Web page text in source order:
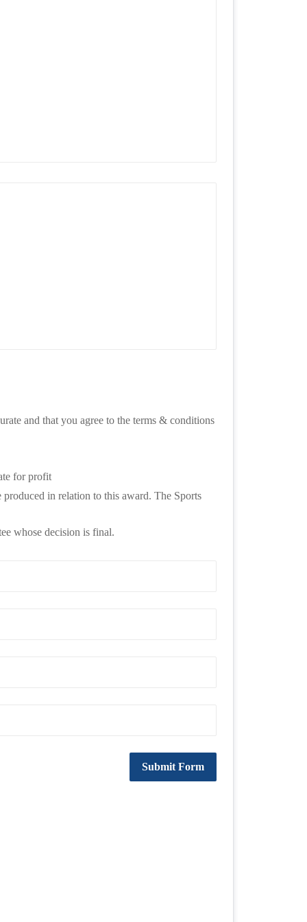
and that you agree to the terms & conditions
for profit
in relation to this award. The Sports
whose decision is final.
Submit Form